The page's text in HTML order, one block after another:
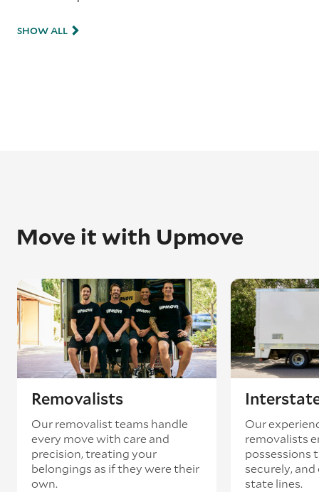
SHOW ALL
Move it with Upmove
Removalists
Our removalist teams handle
every move with care and
precision, treating your
belongings as if they were their
own.
Our
removalists
possessions
securely,
state lines.